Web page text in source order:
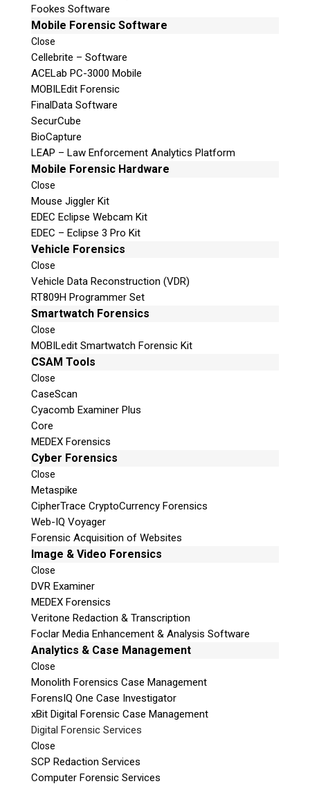
Fookes Software
Mobile Forensic Software
Close
Cellebrite – Software
ACELab PC-3000 Mobile
MOBILEdit Forensic
FinalData Software
SecurCube
BioCapture
LEAP – Law Enforcement Analytics Platform
Mobile Forensic Hardware
Close
Mouse Jiggler Kit
EDEC Eclipse Webcam Kit
EDEC – Eclipse 3 Pro Kit
Vehicle Forensics
Close
Vehicle Data Reconstruction (VDR)
RT809H Programmer Set
Smartwatch Forensics
Close
MOBILedit Smartwatch Forensic Kit
CSAM Tools
Close
CaseScan
Cyacomb Examiner Plus
Core
MEDEX Forensics
Cyber Forensics
Close
Metaspike
CipherTrace CryptoCurrency Forensics
Web-IQ Voyager
Forensic Acquisition of Websites
Image & Video Forensics
Close
DVR Examiner
MEDEX Forensics
Veritone Redaction & Transcription
Foclar Media Enhancement & Analysis Software
Analytics & Case Management
Close
Monolith Forensics Case Management
ForensIQ One Case Investigator
xBit Digital Forensic Case Management
Digital Forensic Services
Close
SCP Redaction Services
Computer Forensic Services